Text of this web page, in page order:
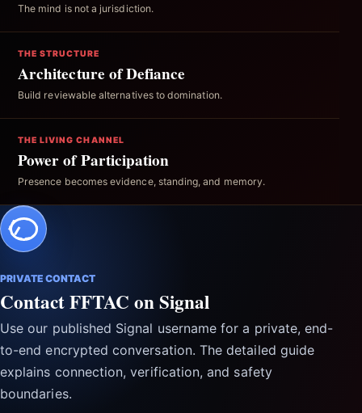
The mind is not a jurisdiction.
THE STRUCTURE
Architecture of Defiance
Build reviewable alternatives to domination.
THE LIVING CHANNEL
Power of Participation
Presence becomes evidence, standing, and memory.
PRIVATE CONTACT
Contact FFTAC on Signal
Use our published Signal username for a private, end-
to-end encrypted conversation. The detailed guide
explains connection, verification, and safety
boundaries.